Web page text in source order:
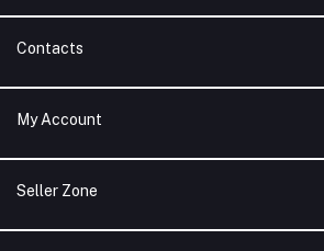
Contacts
Address
Phone
My Account
Login
Order History
Seller Zone